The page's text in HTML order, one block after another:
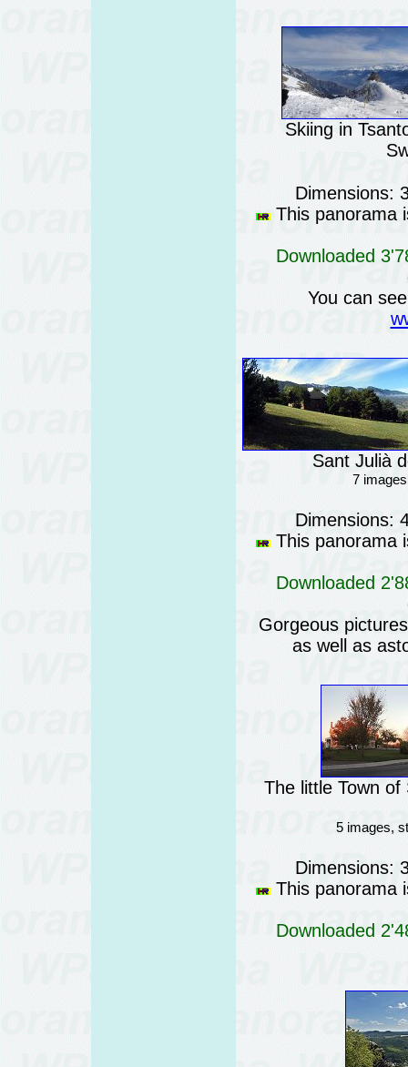
Skiing in
Dimensions:
This panorama
Downloaded
You can
Sant Julià
7
Dimensions:
This panorama
Downloaded
Gorgeous
as well as
The little Town
5 images,
Dimensions:
This panorama
Downloaded